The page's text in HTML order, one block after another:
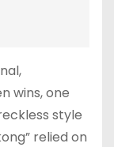
wins, one
style
relied on